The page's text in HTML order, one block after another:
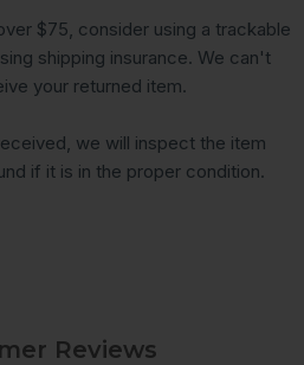
$75, consider using a trackable
shipping insurance. We can't
your returned item.
we will inspect the item
if it is in the proper condition.
Reviews